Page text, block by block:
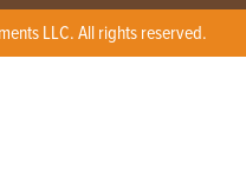
LLC. All rights reserved.